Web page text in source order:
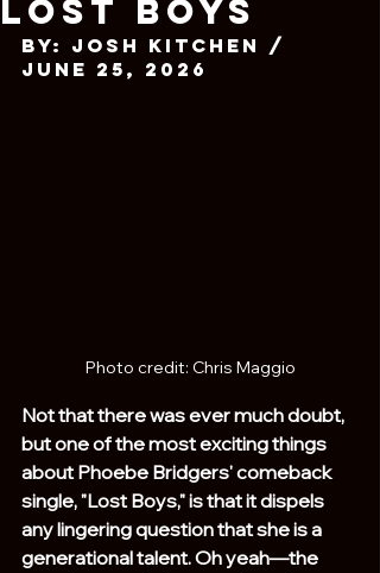
Lost Boys
By: Josh Kitchen /
June 25, 2026
Photo credit: Chris Maggio
Not that there was ever much doubt,
but one of the most exciting things
about Phoebe Bridgers' comeback
single, "Lost Boys," is that it dispels
any lingering question that she is a
generational talent. Oh yeah—the